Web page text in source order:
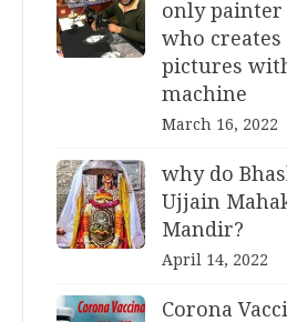
only
who
pictures
machine
March 16, 2022
why do
Ujjain
Mandir?
April 14, 2022
Corona